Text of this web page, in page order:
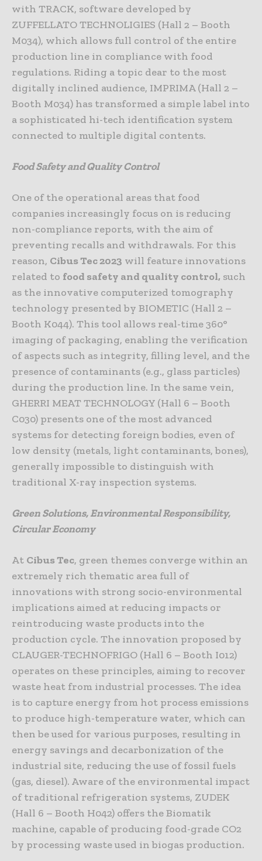
with TRACK, software developed by
ZUFFELLATO TECHNOLIGIES (Hall 2 – Booth
M034), which allows full control of the entire
production line in compliance with food
regulations. Riding a topic dear to the most
digitally inclined audience, IMPRIMA (Hall 2 –
Booth M034) has transformed a simple label into
a sophisticated hi-tech identification system
connected to multiple digital contents.
Food Safety and Quality Control
One of the operational areas that food
companies increasingly focus on is reducing
non-compliance reports, with the aim of
preventing recalls and withdrawals. For this
reason, Cibus Tec 2023 will feature innovations
related to food safety and quality control, such
as the innovative computerized tomography
technology presented by BIOMETIC (Hall 2 –
Booth K044). This tool allows real-time 360°
imaging of packaging, enabling the verification
of aspects such as integrity, filling level, and the
presence of contaminants (e.g., glass particles)
during the production line. In the same vein,
GHERRI MEAT TECHNOLOGY (Hall 6 – Booth
C030) presents one of the most advanced
systems for detecting foreign bodies, even of
low density (metals, light contaminants, bones),
generally impossible to distinguish with
traditional X-ray inspection systems.
Green Solutions, Environmental Responsibility,
Circular Economy
At Cibus Tec, green themes converge within an
extremely rich thematic area full of
innovations with strong socio-environmental
implications aimed at reducing impacts or
reintroducing waste products into the
production cycle. The innovation proposed by
CLAUGER-TECHNOFRIGO (Hall 6 – Booth I012)
operates on these principles, aiming to recover
waste heat from industrial processes. The idea
is to capture energy from hot process emissions
to produce high-temperature water, which can
then be used for various purposes, resulting in
energy savings and decarbonization of the
industrial site, reducing the use of fossil fuels
(gas, diesel). Aware of the environmental impact
of traditional refrigeration systems, ZUDEK
(Hall 6 – Booth H042) offers the Biomatik
machine, capable of producing food-grade CO2
by processing waste used in biogas production.